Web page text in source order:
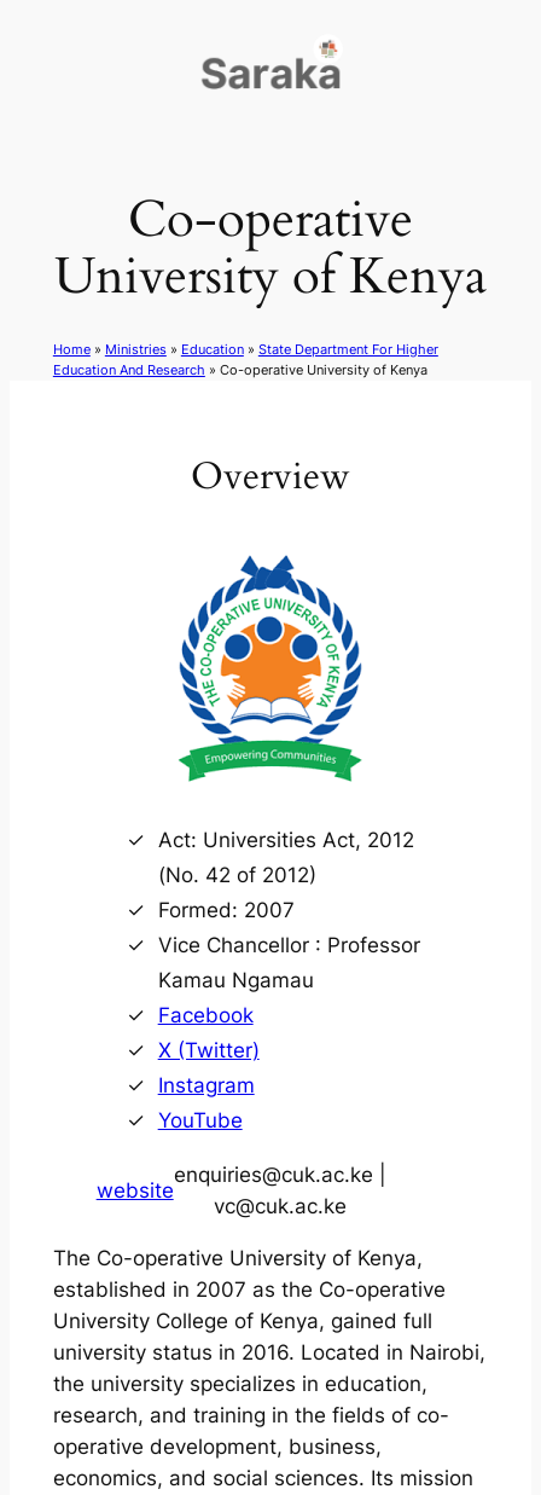
Co-operative
University of Kenya
Home» Ministries» Education» State Department For Higher
Education And Research » Co-operative University of Kenya
Overview
Act: Universities Act, 2012
(No. 42 of 2012)
Formed: 2007
Vice Chancellor : Professor
Kamau Ngamau
Facebook
X (Twitter)
Instagram
YouTube
website
enquiries@cuk.ac.ke |
vc@cuk.ac.ke
The Co-operative University of Kenya,
established in 2007 as the Co-operative
University College of Kenya, gained full
university status in 2016. Located in Nairobi,
the university specializes in education,
research, and training in the fields of co-
operative development, business,
economics, and social sciences. Its mission